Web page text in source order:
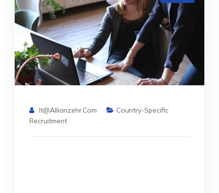
It@allianzehr.com
Country-Specific
Recruitment